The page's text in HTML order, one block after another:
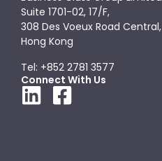
Suite 1701-02, 17/F,
308 Des Voeux Road Central,
Hong Kong
Tel: +852 2781 3577
Connect With Us